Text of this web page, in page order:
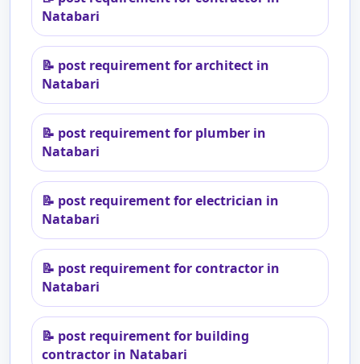
Natabari
📝 post requirement for architect in
Natabari
📝 post requirement for plumber in
Natabari
📝 post requirement for electrician in
Natabari
📝 post requirement for contractor in
Natabari
📝 post requirement for building
contractor in Natabari